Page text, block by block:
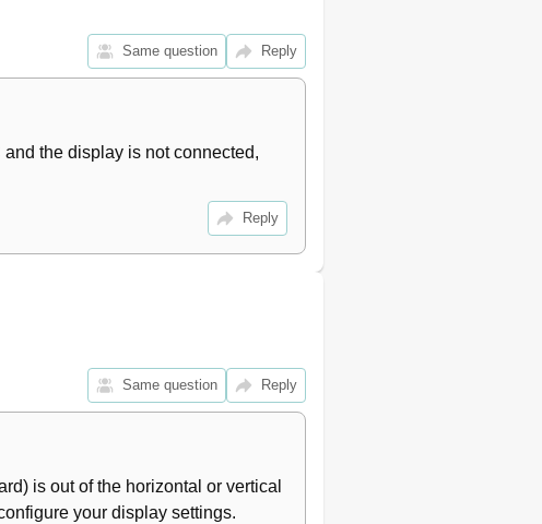
Same question Reply
the display is not connected,
Reply
Same question Reply
is out of the horizontal or vertical
your display settings.